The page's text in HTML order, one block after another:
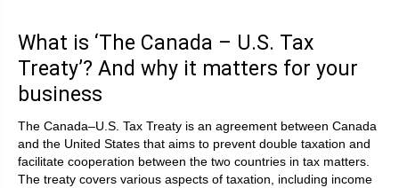
What is ‘The Canada – U.S. Tax
Treaty’? And why it matters for your
business
The Canada–U.S. Tax Treaty is an agreement between Canada
and the United States that aims to prevent double taxation and
facilitate cooperation between the two countries in tax matters.
The treaty covers various aspects of taxation, including income